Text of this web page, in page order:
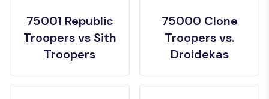
75001 Republic
Troopers vs Sith
Troopers
75000 Clone
Troopers vs.
Droidekas